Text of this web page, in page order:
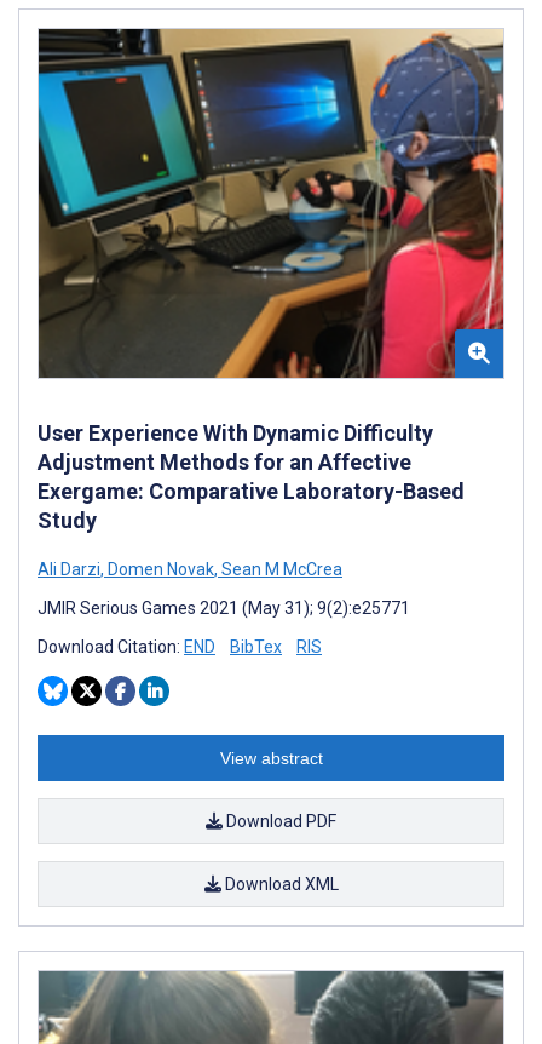
User Experience With Dynamic Difficulty
Adjustment Methods for an Affective
Exergame: Comparative Laboratory-Based
Study
Ali Darzi, Domen Novak, Sean M McCrea
JMIR Serious Games 2021 (May 31); 9(2):e25771
Download Citation: END BibTex RIS
View abstract
Download PDF
Download XML